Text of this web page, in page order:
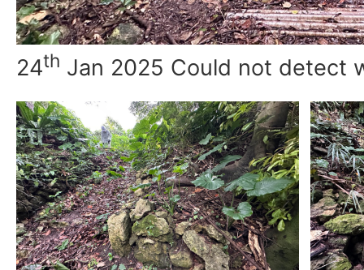
24th Jan 2025 Could not detect